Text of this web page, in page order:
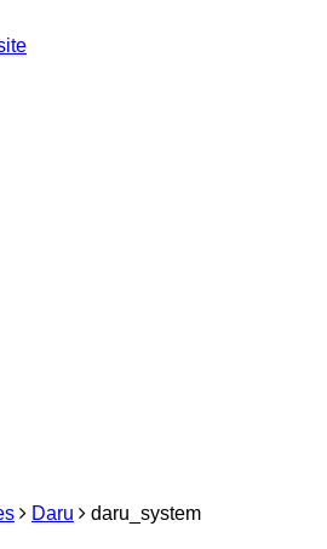
Daru daru_system